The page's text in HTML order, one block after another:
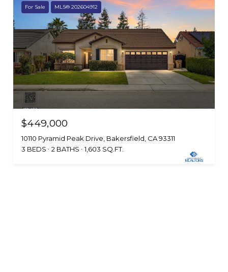
For Sale MLS® 202604912
$449,000
10110 Pyramid Peak Drive, Bakersfield, CA 93311
3 BEDS
2 BATHS 1,603 SQ.FT.